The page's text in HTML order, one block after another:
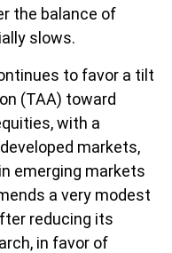
the balance of
slows.
to favor a tilt
(TAA) toward
with a
markets,
emerging markets
a very modest
reducing its
in favor of